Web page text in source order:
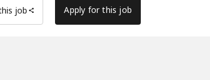
job Apply for this job